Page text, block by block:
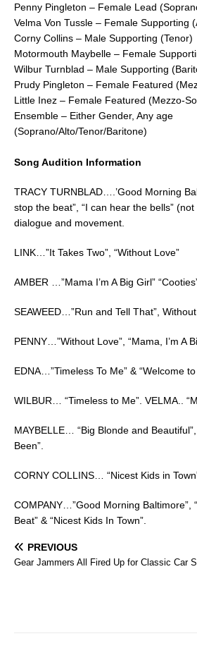
Penny Pingleton – Female Lead
Velma Von Tussle – Female Supporting
Corny Collins – Male Supporting (Tenor)
Motormouth Maybelle – Female
Wilbur Turnblad – Male Supporting
Prudy Pingleton – Female Featured
Little Inez – Female Featured (Mezzo-
Ensemble – Either Gender, Any age
(Soprano/Alto/Tenor/Baritone)
Song Audition Information
TRACY TURNBLAD….’Good Morning
stop the beat”, “I can hear the bells”
dialogue and movement.
LINK…”It Takes Two”, “Without Love”
AMBER …”Mama I’m A Big Girl”
SEAWEED…”Run and Tell That”, Without
PENNY…”Without Love”, “Mama, I’m A
EDNA…”Timeless To Me” & “Welcome to
WILBUR… “Timeless to Me”. VELMA..
MAYBELLE… “Big Blonde and
Been”.
CORNY COLLINS… “Nicest Kids in
COMPANY…”Good Morning Baltimore”,
Beat” & “Nicest Kids In Town”.
PREVIOUS
Gear Jammers All Fired Up for Classic Car